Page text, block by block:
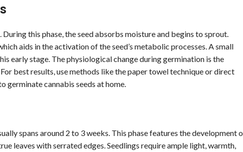
this phase, the seed absorbs moisture and begins to sprout.
aids in the activation of the seed’s metabolic processes. A small
early stage. The physiological change during germination is the
best results, use methods like the paper towel technique or direct
germinate cannabis seeds at home.
spans around 2 to 3 weeks. This phase features the development
leaves with serrated edges. Seedlings require ample light, warmth,